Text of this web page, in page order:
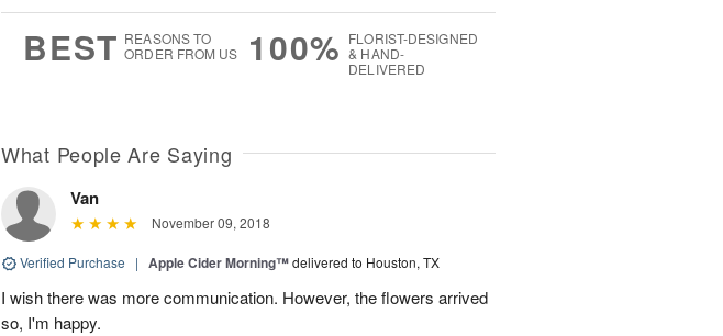
0
BEST REASONS TO
ORDER FROM US
100% FLORIST-DESIGNED
& HAND-
DELIVERED
What People Are Saying
Van
November 09, 2018
Verified Purchase | Apple Cider Morning™delivered to Houston, TX
I wish there was more communication. However, the flowers arrived
so, I'm happy.